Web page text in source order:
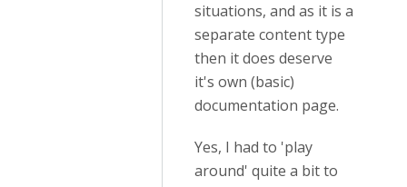
situations, and as it is a
separate content type
then it does deserve
it's own (basic)
documentation page.
Yes, I had to 'play
around' quite a bit to